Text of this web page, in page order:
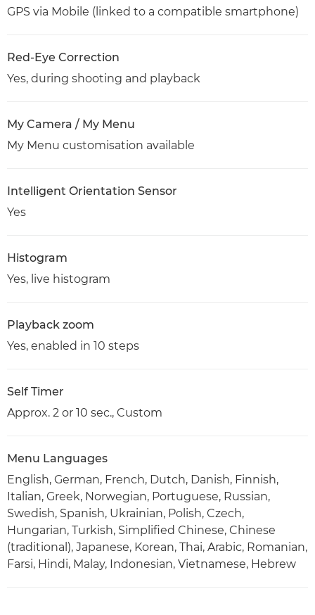
GPS via Mobile (linked to a compatible smartphone)
Red-Eye Correction
Yes, during shooting and playback
My Camera / My Menu
My Menu customisation available
Intelligent Orientation Sensor
Yes
Histogram
Yes, live histogram
Playback zoom
Yes, enabled in 10 steps
Self Timer
Approx. 2 or 10 sec., Custom
Menu Languages
English, German, French, Dutch, Danish, Finnish,
Italian, Greek, Norwegian, Portuguese, Russian,
Swedish, Spanish, Ukrainian, Polish, Czech,
Hungarian, Turkish, Simplified Chinese, Chinese
(traditional), Japanese, Korean, Thai, Arabic, Romanian,
Farsi, Hindi, Malay, Indonesian, Vietnamese, Hebrew